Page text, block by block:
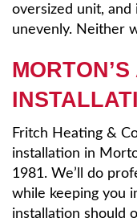
oversized unit,
unevenly. Neither
Fritch Heating &
installation in
1981. We’ll do
while keeping you
installation should